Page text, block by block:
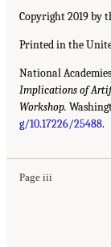
Copyright 2019 by
Printed in the
National
Implications of
Workshop.
g/10.17226/25488.
Page iii